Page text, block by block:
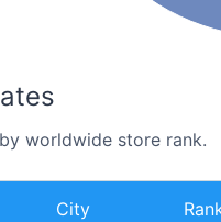
worldwide store rank.
City